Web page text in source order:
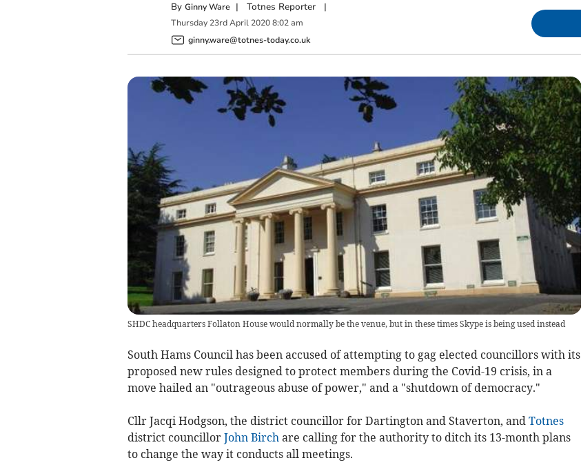
By Ginny Ware | Totnes Reporter|
Thursday 23rd April 2020 8:02 am
ginny.ware@totnes-today.co.uk
SHDC headquarters Follaton House would normally be the venue, but in these times Skype is being used instead
South Hams Council has been accused of attempting to gag elected councillors with its
proposed new rules designed to protect members during the Covid-19 crisis, in a
move hailed an "outrageous abuse of power," and a "shutdown of democracy."
Cllr Jacqi Hodgson, the district councillor for Dartington and Staverton, and Totnes
district councillor John Birchare calling for the authority to ditch its 13-month plans
to change the way it conducts all meetings.